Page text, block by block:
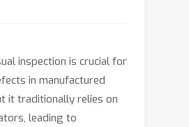
inspection is crucial for
in manufactured
it traditionally relies on
leading to